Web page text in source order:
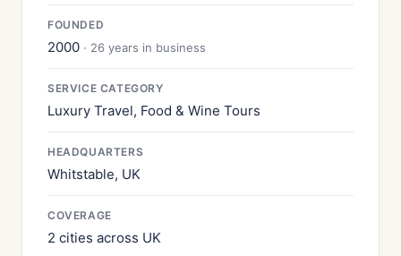
FOUNDED
2000 · 26 years in business
SERVICE CATEGORY
Luxury Travel, Food & Wine Tours
HEADQUARTERS
Whitstable, UK
COVERAGE
2 cities across UK